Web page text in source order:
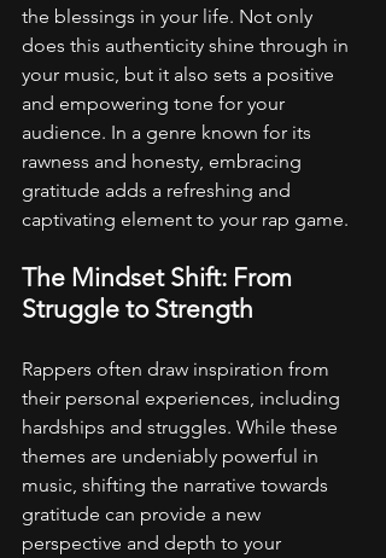
the blessings in your life. Not only
does this authenticity shine through in
your music, but it also sets a positive
and empowering tone for your
audience. In a genre known for its
rawness and honesty, embracing
gratitude adds a refreshing and
captivating element to your rap game.
The Mindset Shift: From
Struggle to Strength
Rappers often draw inspiration from
their personal experiences, including
hardships and struggles. While these
themes are undeniably powerful in
music, shifting the narrative towards
gratitude can provide a new
perspective and depth to your